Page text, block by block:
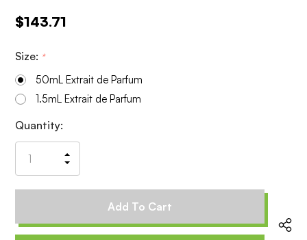
$143.71
Size: *
50mL Extrait de Parfum
1.5mL Extrait de Parfum
Current
Stock:
Quantity:
Quantity
of
undefined
Increase
Quantity
undefined